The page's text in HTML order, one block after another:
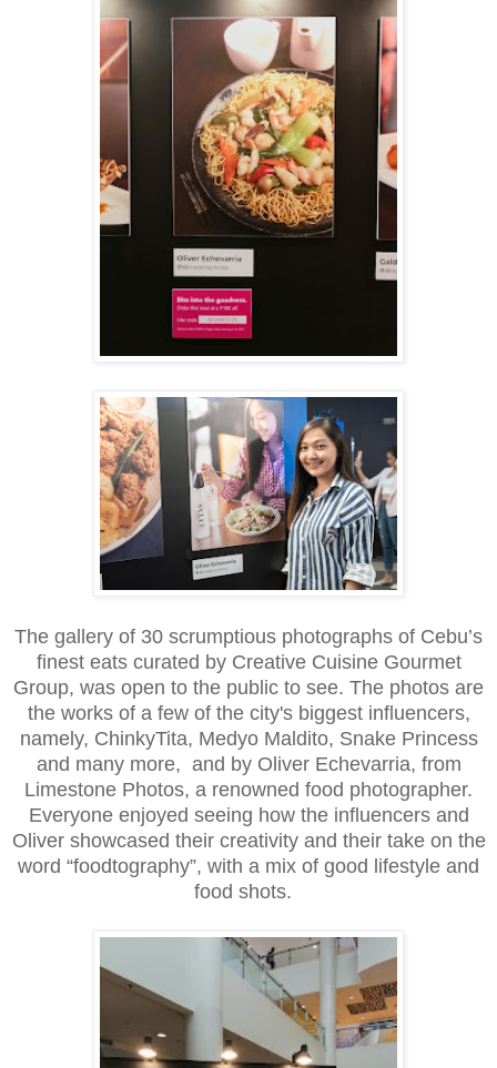
The gallery of 30 scrumptious photographs of Cebu’s
finest eats curated by Creative Cuisine Gourmet
Group, was open to the public to see. The photos are
the works of a few of the city's biggest influencers,
namely, ChinkyTita, Medyo Maldito, Snake Princess
and many more, and by Oliver Echevarria, from
Limestone Photos, a renowned food photographer.
Everyone enjoyed seeing how the influencers and
Oliver showcased their creativity and their take on the
word “foodtography”, with a mix of good lifestyle and
food shots.